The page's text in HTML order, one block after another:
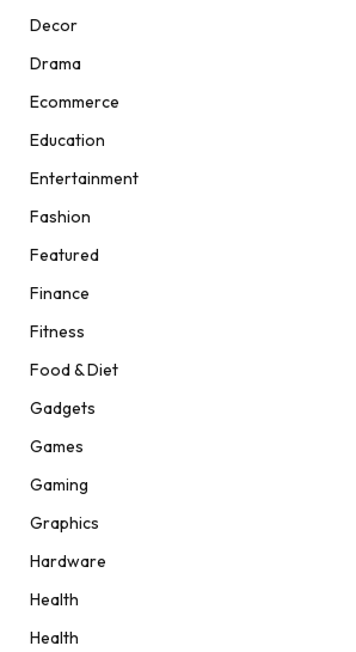
Decor
Drama
Ecommerce
Education
Entertainment
Fashion
Featured
Finance
Fitness
Food & Diet
Gadgets
Games
Gaming
Graphics
Hardware
Health
Health